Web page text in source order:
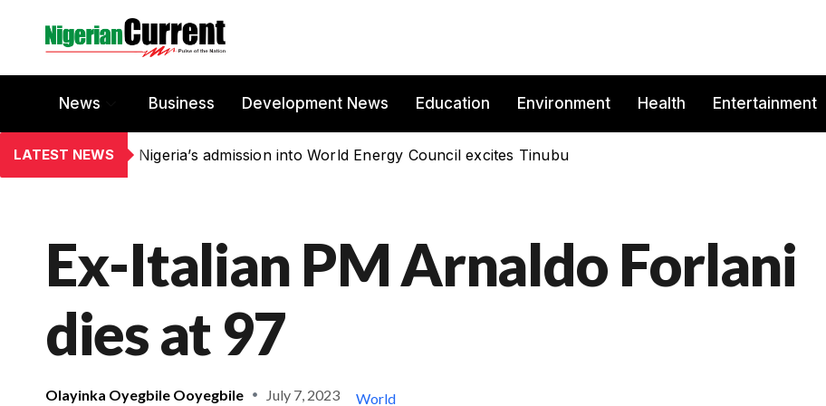
News Business Development News Education Environment Health Entertainment
LATEST NEWS Nigeria’s admission into World Energy Council excites Tinubu
Ex-Italian PM Arnaldo Forlani
dies at 97
Olayinka Oyegbile Ooyegbile July 7, 2023 World